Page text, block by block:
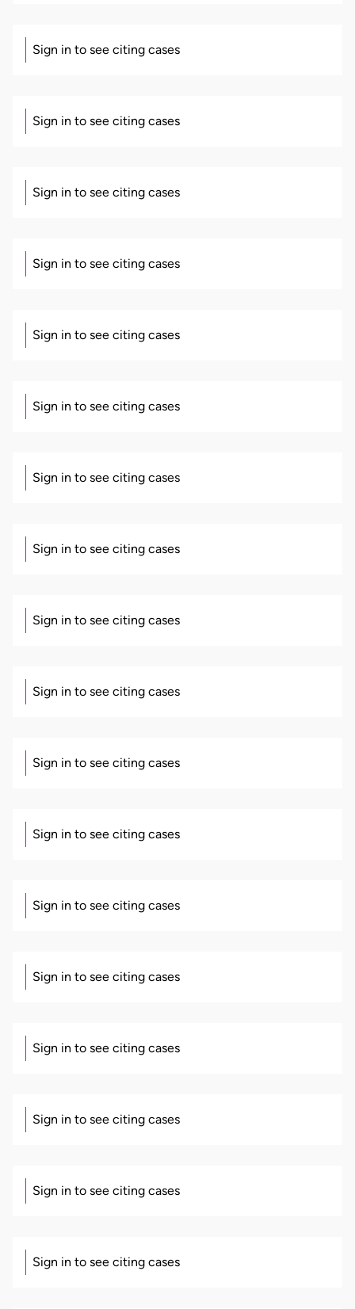
Sign in to see citing cases
Sign in to see citing cases
Sign in to see citing cases
Sign in to see citing cases
Sign in to see citing cases
Sign in to see citing cases
Sign in to see citing cases
Sign in to see citing cases
Sign in to see citing cases
Sign in to see citing cases
Sign in to see citing cases
Sign in to see citing cases
Sign in to see citing cases
Sign in to see citing cases
Sign in to see citing cases
Sign in to see citing cases
Sign in to see citing cases
Sign in to see citing cases